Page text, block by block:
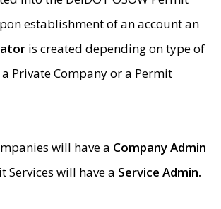
establishment of an account an
is created depending on type of
Private Company or a Permit
will have a Company Admin
Services will have a Service Admin.